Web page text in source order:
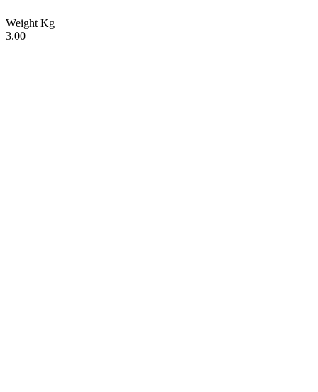
Weight Kg
3.00